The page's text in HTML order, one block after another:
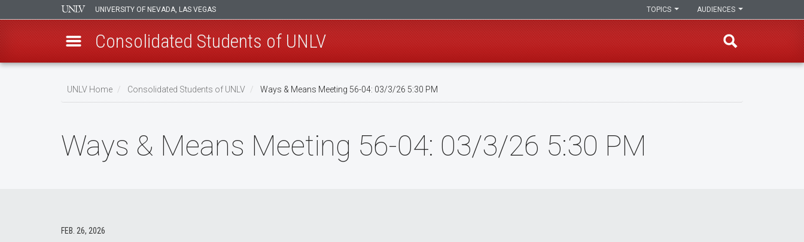
UNIVERSITY OF NEVADA, LAS VEGAS AUDIENCES
TOPICS
Consolidated Students of UNLV
UNLV Home Consolidated Students of UNLV Ways & Means Meeting 56-04: 03/3/26 5:30 PM
Ways & Means Meeting 56-04: 03/3/26 5:30 PM
FEB. 26, 2026